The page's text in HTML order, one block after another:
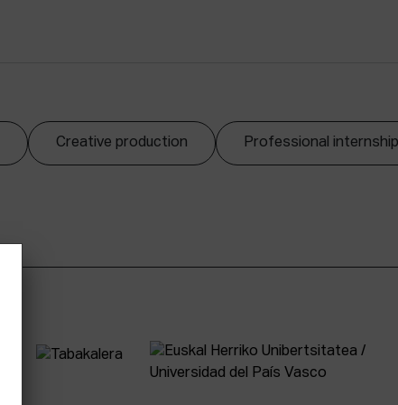
Creative production Professional